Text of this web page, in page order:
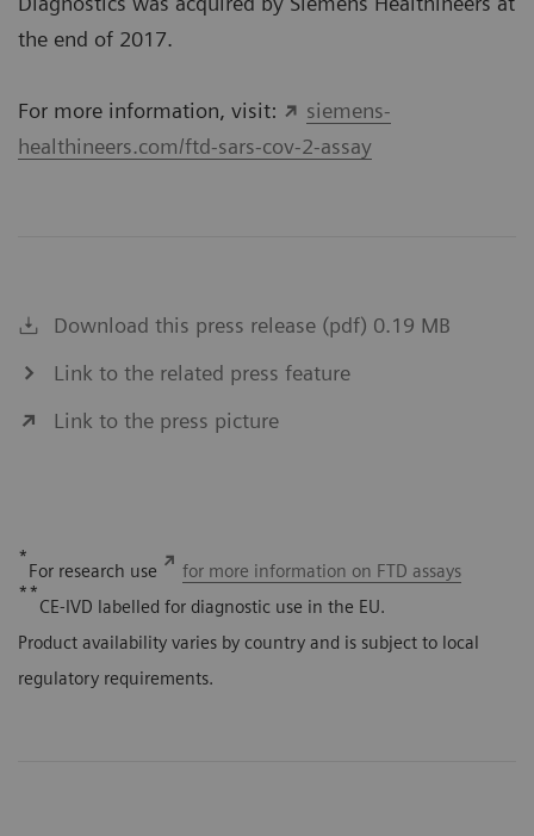
the end of 2017.
For more information, visit:
siemens-
healthineers.com/ftd-sars-cov-2-assay
Download this press release (pdf) 0.19 MB
Link to the related press feature
Link to the press picture
*
For research use
for more information on FTD assays
**
CE-IVD labelled for diagnostic use in the EU.
Product availability varies by country and is subject to local
regulatory requirements.